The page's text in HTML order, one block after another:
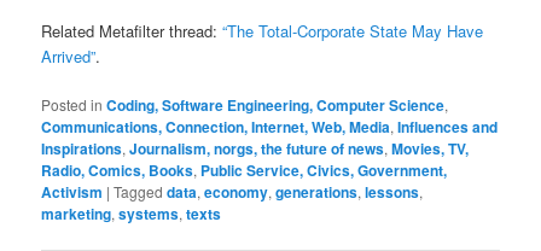
Related Metafilter thread:“The Total-Corporate State May Have
Arrived”.
Posted in Coding, Software Engineering, Computer Science,
Communications, Connection, Internet, Web, Media,Influences and
Inspirations,Journalism, norgs, the future of news,Movies, TV,
Radio, Comics, Books, Public Service, Civics, Government,
Activism |Tagged data,economy,generations,lessons,
marketing,systems,texts